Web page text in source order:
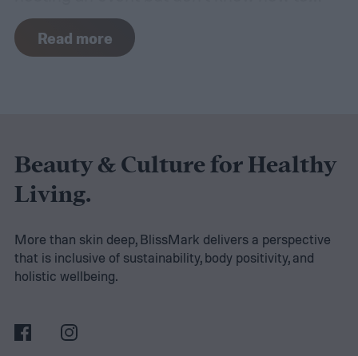
create the right ambiance. Have health and
safety have been on your mind, and you
Be prepared for power outages or any
upcoming family road trip in your RV. Below
are five useful items to have around the
house and beyond.USB C charger with 2
ports
Read more
Beauty & Culture for Healthy
Living.
More than skin deep, BlissMark delivers a perspective
that is inclusive of sustainability, body positivity, and
holistic wellbeing.